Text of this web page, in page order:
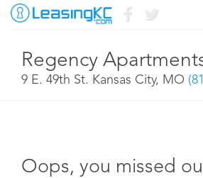
Regency
9 E. 49th St. Kansas City, MO
Oops, you missed